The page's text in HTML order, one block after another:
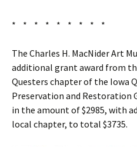
* * * * * * * * *
The Charles H. MacNider Art
additional grant award from
Questers chapter of the Iowa
Preservation and Restoration
in the amount of $2985, with
local chapter, to total $3735.